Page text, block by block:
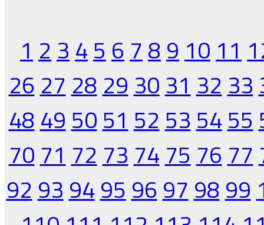
1 2 3 4 5 6 7 8 9 10 11
26 27 28 29 30 31 32 33
48 49 50 51 52 53 54 55
70 71 72 73 74 75 76 77
92 93 94 95 96 97 98 99